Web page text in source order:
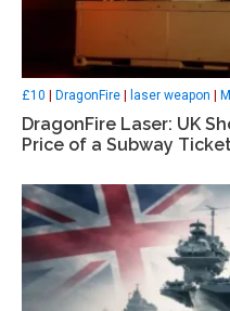
£10 DragonFire laser weapon
DragonFire Laser: UK
Price of a Subway